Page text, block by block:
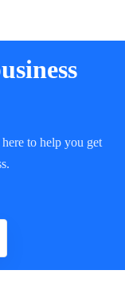
to help you get